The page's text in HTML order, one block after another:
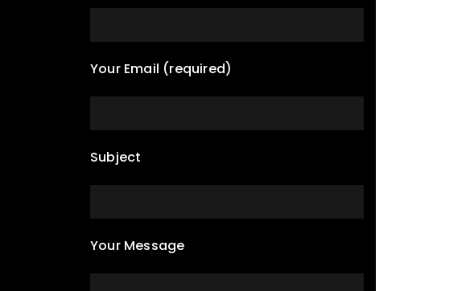
Your Email (required)
Subject
Your Message